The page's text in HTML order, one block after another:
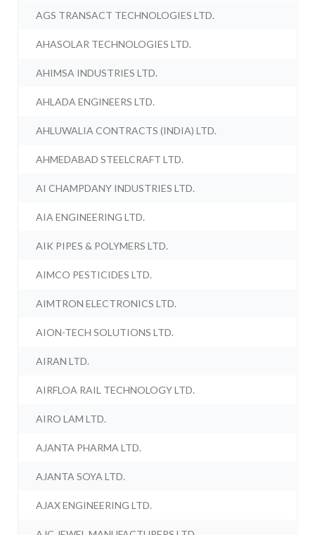
AGS TRANSACT TECHNOLOGIES LTD.
AHASOLAR TECHNOLOGIES LTD.
AHIMSA INDUSTRIES LTD.
AHLADA ENGINEERS LTD.
AHLUWALIA CONTRACTS (INDIA) LTD.
AHMEDABAD STEELCRAFT LTD.
AI CHAMPDANY INDUSTRIES LTD.
AIA ENGINEERING LTD.
AIK PIPES & POLYMERS LTD.
AIMCO PESTICIDES LTD.
AIMTRON ELECTRONICS LTD.
AION-TECH SOLUTIONS LTD.
AIRAN LTD.
AIRFLOA RAIL TECHNOLOGY LTD.
AIRO LAM LTD.
AJANTA PHARMA LTD.
AJANTA SOYA LTD.
AJAX ENGINEERING LTD.